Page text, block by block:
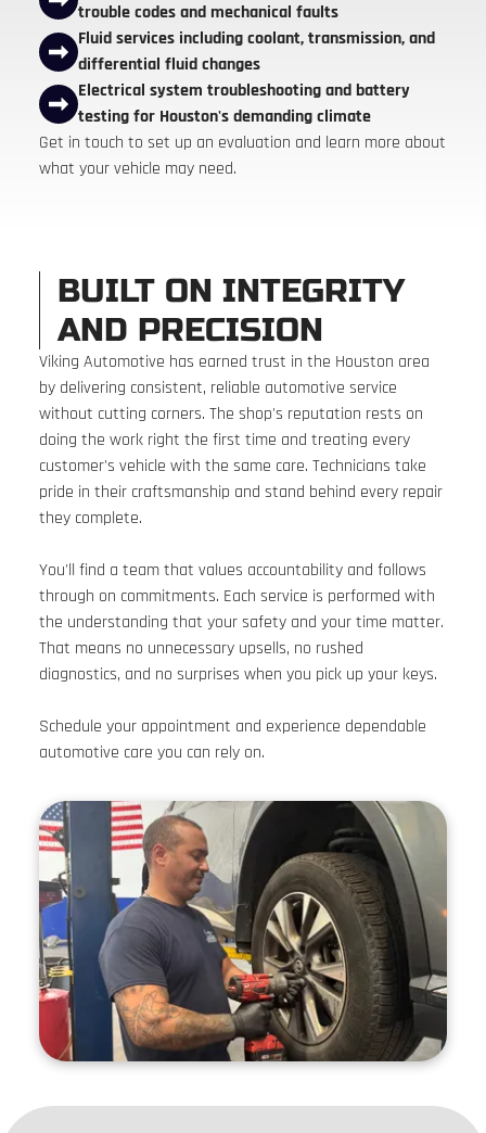
trouble codes and mechanical faults
Fluid services including coolant, transmission, and
differential fluid changes
Electrical system troubleshooting and battery
testing for Houston's demanding climate
Get in touch to set up an evaluation and learn more about
what your vehicle may need.
BUILT ON INTEGRITY
AND PRECISION
Viking Automotive has earned trust in the Houston area
by delivering consistent, reliable automotive service
without cutting corners. The shop's reputation rests on
doing the work right the first time and treating every
customer's vehicle with the same care. Technicians take
pride in their craftsmanship and stand behind every repair
they complete.
You'll find a team that values accountability and follows
through on commitments. Each service is performed with
the understanding that your safety and your time matter.
That means no unnecessary upsells, no rushed
diagnostics, and no surprises when you pick up your keys.
Schedule your appointment and experience dependable
automotive care you can rely on.